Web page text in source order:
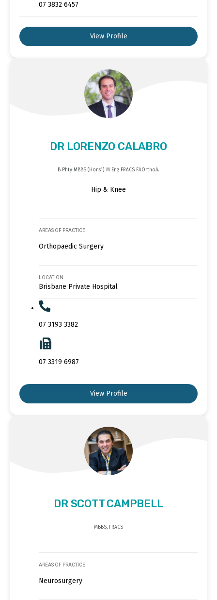
07 3832 6457
View Profile
DR LORENZO CALABRO
B Phty MBBS (Hons1) M Eng FRACS FAOrthoA.
Hip & Knee
AREAS OF PRACTICE
Orthopaedic Surgery
LOCATION
Brisbane Private Hospital
07 3193 3382
07 3319 6987
View Profile
DR SCOTT CAMPBELL
MBBS, FRACS
AREAS OF PRACTICE
Neurosurgery